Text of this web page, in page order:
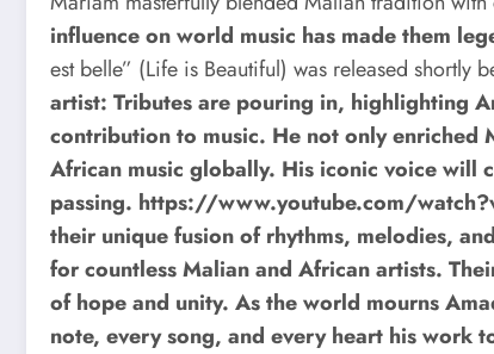
influence on world music has made them
est belle” (Life is Beautiful) was released shortly
artist: Tributes are pouring in, highlighting
contribution to music. He not only enriched
African music globally. His iconic voice will
passing. https://www.youtube.com/
their unique fusion of rhythms, melodies,
for countless Malian and African artists.
of hope and unity. As the world mourns
note, every song, and every heart his work